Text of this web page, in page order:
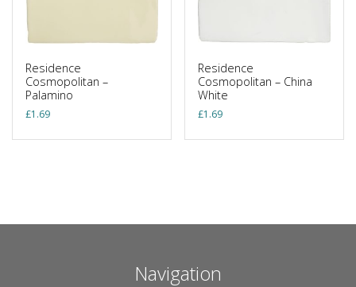
Residence
Cosmopolitan –
Palamino
£1.69
Residence
Cosmopolitan – China
White
£1.69
Navigation